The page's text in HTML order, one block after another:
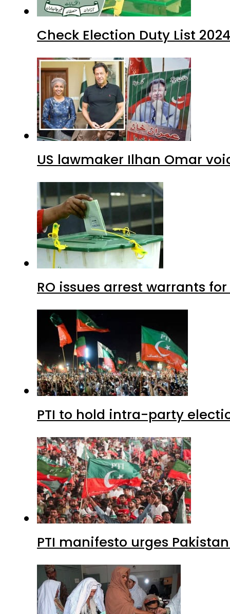
Check Election Duty List
US lawmaker Ilhan Omar
RO issues arrest warrants
PTI to hold intra-party
PTI manifesto urges